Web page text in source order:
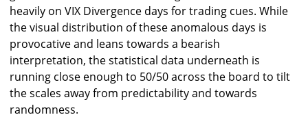
heavily on VIX Divergence days for trading cues. While
the visual distribution of these anomalous days is
provocative and leans towards a bearish
interpretation, the statistical data underneath is
running close enough to 50/50 across the board to tilt
the scales away from predictability and towards
randomness.